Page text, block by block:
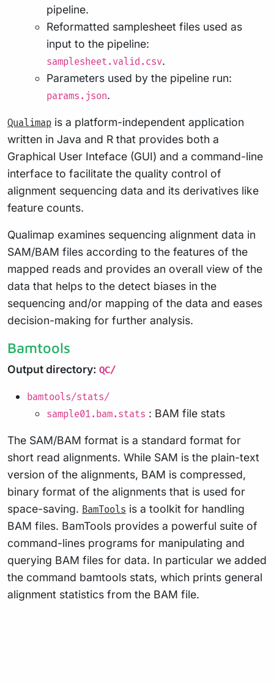
pipeline.
Reformatted samplesheet files used as
input to the pipeline:
samplesheet.valid.csv.
Parameters used by the pipeline run:
params.json.
Qualimap is a platform-independent application
written in Java and R that provides both a
Graphical User Inteface (GUI) and a command-line
interface to facilitate the quality control of
alignment sequencing data and its derivatives like
feature counts.
Qualimap examines sequencing alignment data in
SAM/BAM files according to the features of the
mapped reads and provides an overall view of the
data that helps to the detect biases in the
sequencing and/or mapping of the data and eases
decision-making for further analysis.
Bamtools
Output directory: QC/
bamtools/stats/
sample01.bam.stats : BAM file stats
The SAM/BAM format is a standard format for
short read alignments. While SAM is the plain-text
version of the alignments, BAM is compressed,
binary format of the alignments that is used for
space-saving. BamTools is a toolkit for handling
BAM files. BamTools provides a powerful suite of
command-lines programs for manipulating and
querying BAM files for data. In particular we added
the command bamtools stats, which prints general
alignment statistics from the BAM file.